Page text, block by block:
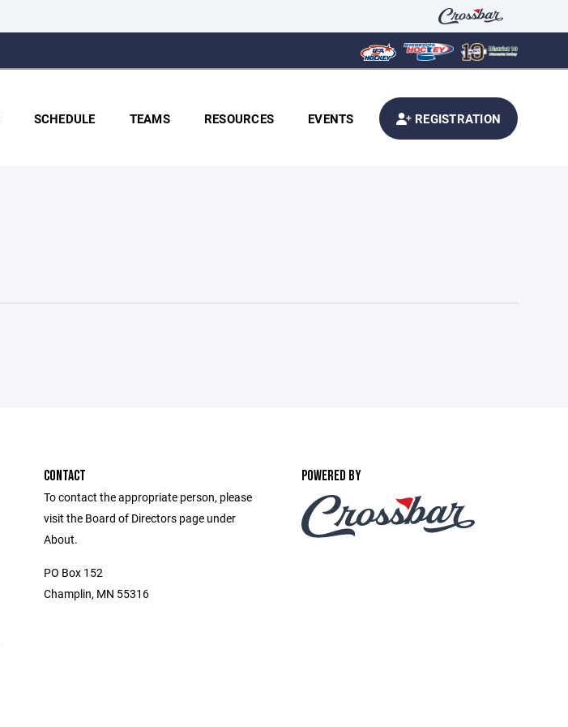
SCHEDULE TEAMS RESOURCES EVENTS REGISTRATION
CONTACT
To contact the appropriate person, please
visit the Board of Directors page under
About.
PO Box 152
Champlin, MN 55316
POWERED BY